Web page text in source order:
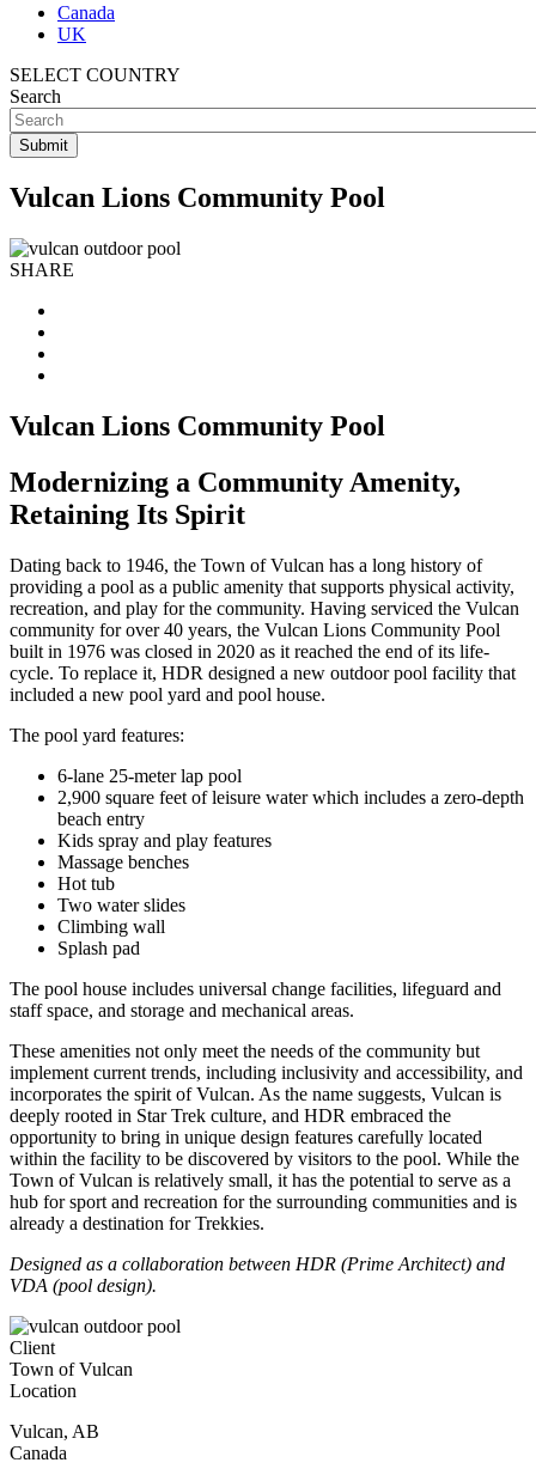
Canada
UK
SELECT COUNTRY
Search
Vulcan Lions Community Pool
SHARE
Vulcan Lions Community Pool
Modernizing a Community Amenity,
Retaining Its Spirit
Dating back to 1946, the Town of Vulcan has a long history of
providing a pool as a public amenity that supports physical activity,
recreation, and play for the community. Having serviced the Vulcan
community for over 40 years, the Vulcan Lions Community Pool
built in 1976 was closed in 2020 as it reached the end of its life-
cycle. To replace it, HDR designed a new outdoor pool facility that
included a new pool yard and pool house.
The pool yard features:
6-lane 25-meter lap pool
2,900 square feet of leisure water which includes a zero-depth
beach entry
Kids spray and play features
Massage benches
Hot tub
Two water slides
Climbing wall
Splash pad
The pool house includes universal change facilities, lifeguard and
staff space, and storage and mechanical areas.
These amenities not only meet the needs of the community but
implement current trends, including inclusivity and accessibility, and
incorporates the spirit of Vulcan. As the name suggests, Vulcan is
deeply rooted in Star Trek culture, and HDR embraced the
opportunity to bring in unique design features carefully located
within the facility to be discovered by visitors to the pool. While the
Town of Vulcan is relatively small, it has the potential to serve as a
hub for sport and recreation for the surrounding communities and is
already a destination for Trekkies.
Designed as a collaboration between HDR (Prime Architect) and
VDA (pool design).
Client
Town of Vulcan
Location
Vulcan, AB
Canada